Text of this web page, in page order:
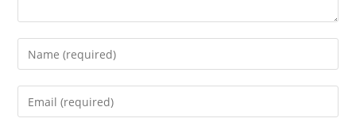
Enter
your
name
Enter
your